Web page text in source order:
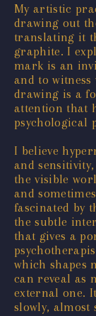
My artistic
drawing out
translating it
graphite. I
mark is an
and to witness
drawing is a
attention that
psychological
I believe
and
the visible
and
fascinated by
the subtle
that gives a
which shapes
can reveal as
external one.
slowly,